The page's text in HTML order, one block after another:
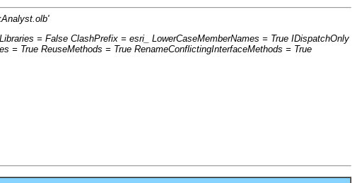
= False ClashPrefix = esri_ LowerCaseMemberNames = True IDispatchOnly
True ReuseMethods = True RenameConflictingInterfaceMethods = True